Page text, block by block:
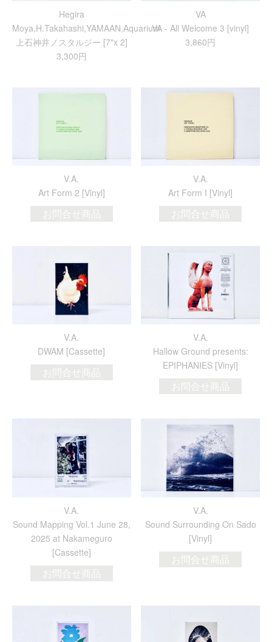
Hegira
Moya,H.Takahashi,YAMAAN,Aquarium
上​石​神​井​ノ​ス​タ​ル​ジ​ー [7"x 2]
3,300円
VA
VA - All Welcome 3 [vinyl]
3,860円
V.A.
Art Form 2 [Vinyl]
お問合せ商品
V.A.
Art Form I [Vinyl]
お問合せ商品
V.A.
DWAM [Cassette]
お問合せ商品
V.A.
Hallow Ground presents:
EPIPHANIES [Vinyl]
お問合せ商品
V.A.
Sound Mapping Vol.1 June 28,
2025 at Nakameguro
[Cassette]
お問合せ商品
V.A.
Sound Surrounding On Sado
[Vinyl]
お問合せ商品